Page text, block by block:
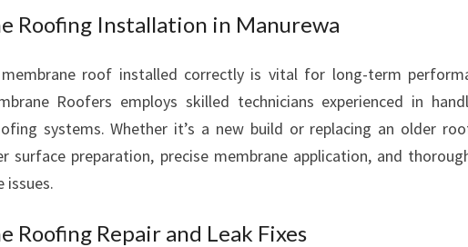
S
N
E
S
Roofing Installation in Manurewa
roof installed correctly is vital for long-term
Roofers employs skilled technicians experienced in
systems. Whether it’s a new build or replacing an older
surface preparation, precise membrane application, and
issues.
Roofing Repair and Leak Fixes